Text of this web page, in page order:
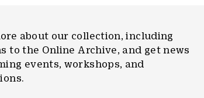
about our collection, including
to the Online Archive, and get news
events, workshops, and